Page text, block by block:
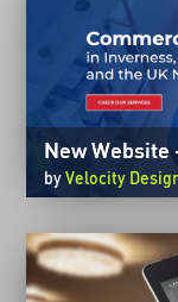
New Website
byVelocity